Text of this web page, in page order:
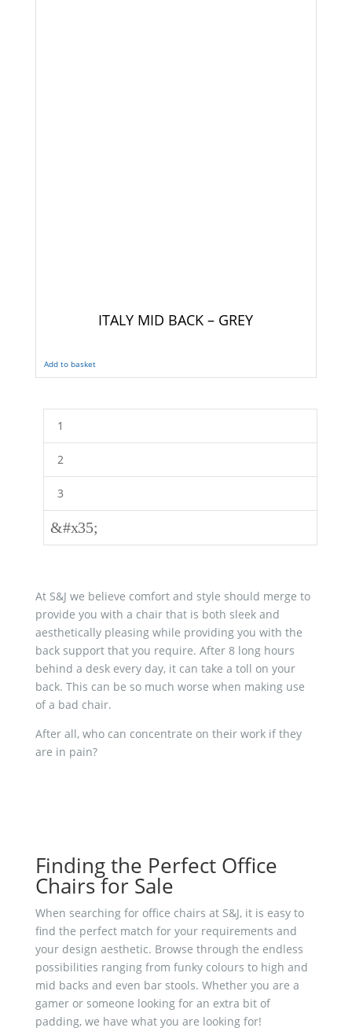
ITALY MID BACK – GREY
Add to basket
1
2
3
&#x35;
At S&J we believe comfort and style should merge to
provide you with a chair that is both sleek and
aesthetically pleasing while providing you with the
back support that you require. After 8 long hours
behind a desk every day, it can take a toll on your
back. This can be so much worse when making use
of a bad chair.
After all, who can concentrate on their work if they
are in pain?
Finding the Perfect Office
Chairs for Sale
When searching for office chairs at S&J, it is easy to
find the perfect match for your requirements and
your design aesthetic. Browse through the endless
possibilities ranging from funky colours to high and
mid backs and even bar stools. Whether you are a
gamer or someone looking for an extra bit of
padding, we have what you are looking for!